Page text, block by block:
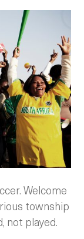
Welcome
township
not played.